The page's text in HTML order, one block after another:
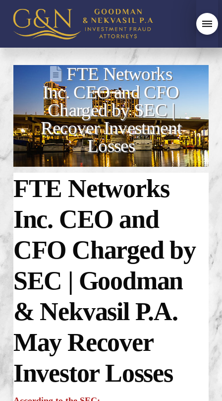
FTE Networks
Inc. CEO and CFO
Charged by SEC |
Recover Investment
Losses
FTE Networks
Inc. CEO and
CFO Charged by
SEC | Goodman
& Nekvasil P.A.
May Recover
Investor Losses